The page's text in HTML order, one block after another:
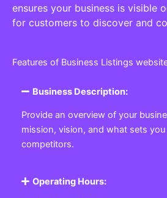
ensures your business is visible
for customers to discover and
Features of Business Listings
Business Description:
Provide an overview of your
mission, vision, and what sets
competitors.
Operating Hours: